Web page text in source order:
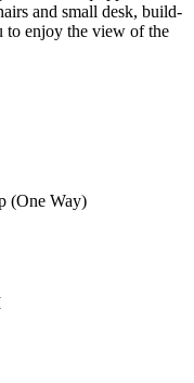
and small desk, build-
to enjoy the view of the
(One Way)